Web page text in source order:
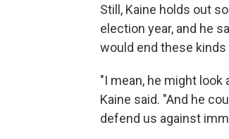
Still, Kaine holds out
election year, and he
would end these
"I mean, he might look
Kaine said. "And he
defend us against